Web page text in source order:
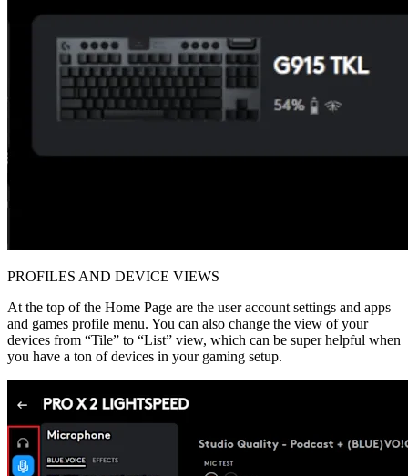
PROFILES AND DEVICE VIEWS
At the top of the Home Page are the user account settings and apps
and games profile menu. You can also change the view of your
devices from “Tile” to “List” view, which can be super helpful when
you have a ton of devices in your gaming setup.